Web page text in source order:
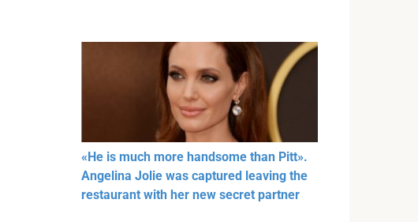
«He is much more handsome than Pitt».
Angelina Jolie was captured leaving the
restaurant with her new secret partner